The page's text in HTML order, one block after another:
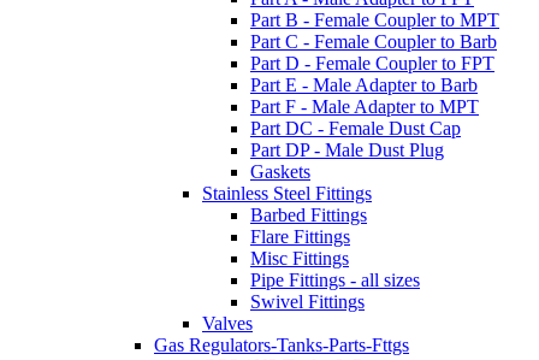
Part B - Female Coupler to MPT
Part C - Female Coupler to Barb
Part D - Female Coupler to FPT
Part E - Male Adapter to Barb
Part F - Male Adapter to MPT
Part DC - Female Dust Cap
Part DP - Male Dust Plug
Gaskets
Stainless Steel Fittings
Barbed Fittings
Flare Fittings
Misc Fittings
Pipe Fittings - all sizes
Swivel Fittings
Valves
Gas Regulators-Tanks-Parts-Fttgs